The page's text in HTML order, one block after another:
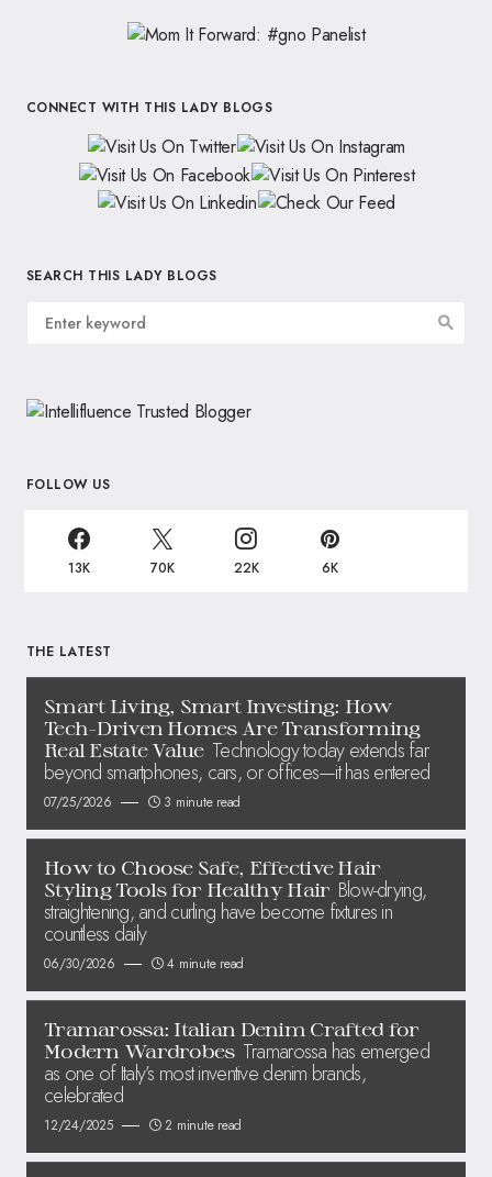
CONNECT WITH THIS LADY BLOGS
SEARCH THIS LADY BLOGS
FOLLOW US
13K 70K 22K 6K
THE LATEST
Smart Living, Smart Investing: How
Tech-Driven Homes Are Transforming
Real Estate Value Technology today extends far
beyond smartphones, cars, or offices—it has entered
07/25/2026 3 minute read
How to Choose Safe, Effective Hair
Styling Tools for Healthy Hair Blow-drying,
straightening, and curling have become fixtures in
countless daily
06/30/2026 4 minute read
Tramarossa: Italian Denim Crafted for
Modern Wardrobes Tramarossa has emerged
as one of Italy’s most inventive denim brands,
celebrated
12/24/2025 2 minute read